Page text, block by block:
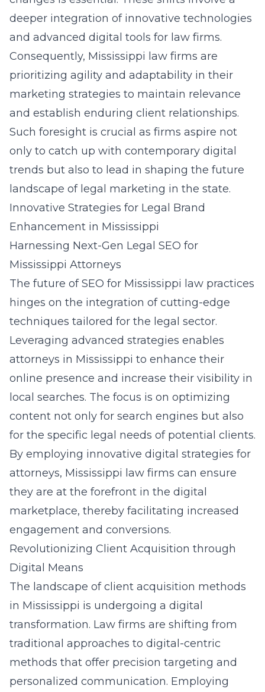
deeper integration of innovative technologies
and advanced digital tools for law firms.
Consequently, Mississippi law firms are
prioritizing agility and adaptability in their
marketing strategies to maintain relevance
and establish enduring client relationships.
Such foresight is crucial as firms aspire not
only to catch up with contemporary digital
trends but also to lead in shaping the future
landscape of legal marketing in the state.
Innovative Strategies for Legal Brand
Enhancement in Mississippi
Harnessing Next-Gen Legal SEO for
Mississippi Attorneys
The future of SEO for Mississippi law practices
hinges on the integration of cutting-edge
techniques tailored for the legal sector.
Leveraging advanced strategies enables
attorneys in Mississippi to enhance their
online presence and increase their visibility in
local searches. The focus is on optimizing
content not only for search engines but also
for the specific legal needs of potential clients.
By employing innovative digital strategies for
attorneys, Mississippi law firms can ensure
they are at the forefront in the digital
marketplace, thereby facilitating increased
engagement and conversions.
Revolutionizing Client Acquisition through
Digital Means
The landscape ofclient acquisition methods
in Mississippi is undergoing a digital
transformation. Law firms are shifting from
traditional approaches to digital-centric
methods that offer precision targeting and
personalized communication. Employing